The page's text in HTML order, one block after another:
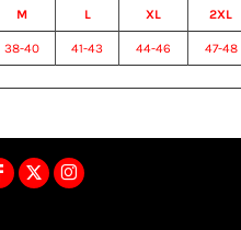
M L XL 2XL
38-40 41-43 44-46 47-48